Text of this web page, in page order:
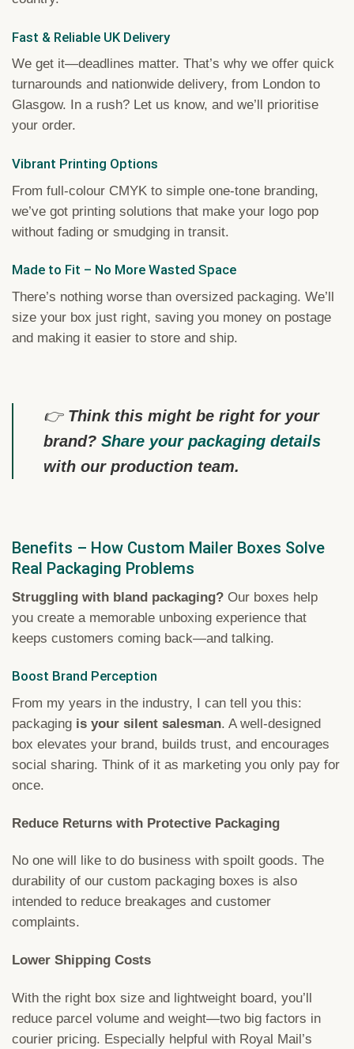
Fast & Reliable UK Delivery
We get it—deadlines matter. That’s why we offer quick
turnarounds and nationwide delivery, from London to
Glasgow. In a rush? Let us know, and we’ll prioritise
your order.
Vibrant Printing Options
From full-colour CMYK to simple one-tone branding,
we’ve got printing solutions that make your logo pop
without fading or smudging in transit.
Made to Fit – No More Wasted Space
There’s nothing worse than oversized packaging. We’ll
size your box just right, saving you money on postage
and making it easier to store and ship.
👉 Think this might be right for your
brand? Share your packaging details
with our production team.
Benefits – How Custom Mailer Boxes Solve
Real Packaging Problems
Struggling with bland packaging? Our boxes help
you create a memorable unboxing experience that
keeps customers coming back—and talking.
Boost Brand Perception
From my years in the industry, I can tell you this:
packaging is your silent salesman. A well-designed
box elevates your brand, builds trust, and encourages
social sharing. Think of it as marketing you only pay for
once.
Reduce Returns with Protective Packaging
No one will like to do business with spoilt goods. The
durability of our custom packaging boxes is also
intended to reduce breakages and customer
complaints.
Lower Shipping Costs
With the right box size and lightweight board, you’ll
reduce parcel volume and weight—two big factors in
courier pricing. Especially helpful with Royal Mail’s